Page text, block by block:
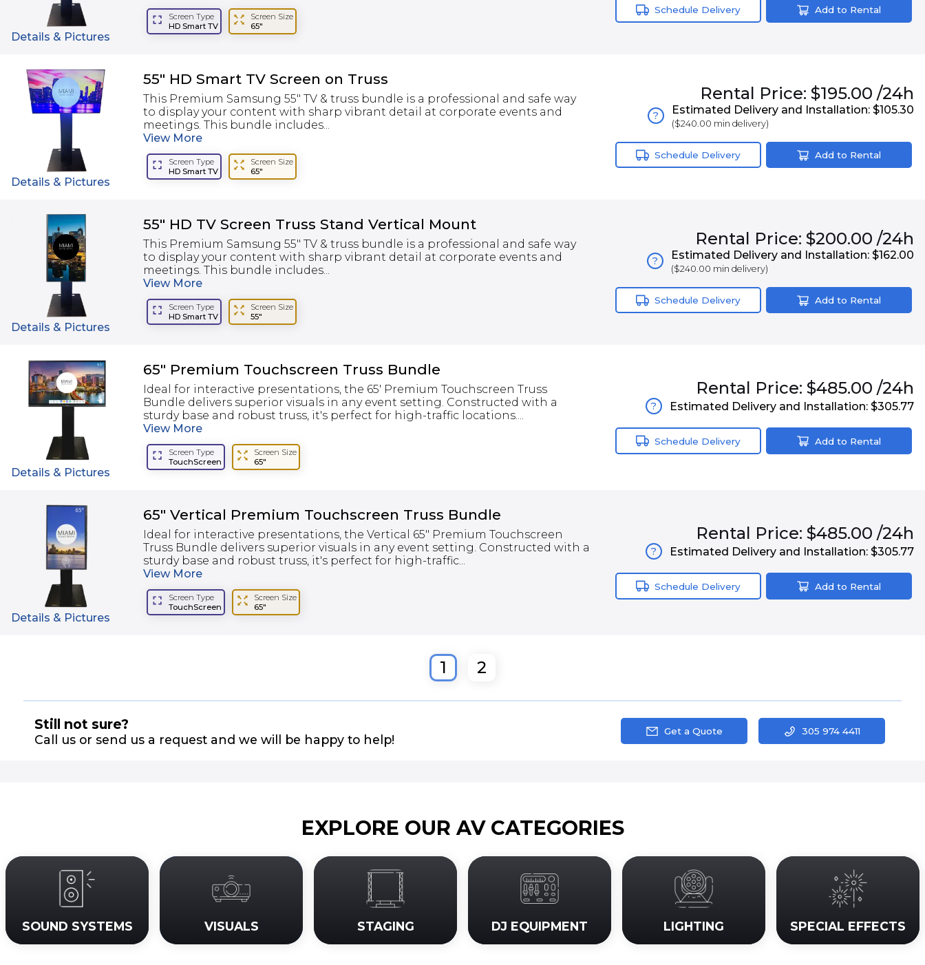
Details & Pictures
Screen Type
HD Smart TV
Screen Size
65"
Schedule Delivery Add to Rental
Details & Pictures
55" HD Smart TV Screen on Truss
This Premium Samsung 55" TV & truss bundle is a professional and safe way
to display your content with sharp vibrant detail at corporate events and
meetings. This bundle includes...
View More
Screen Type
HD Smart TV
Screen Size
65"
Rental Price: $195.00 /24h
? Estimated Delivery and Installation: $105.30
($240.00 min delivery)
Schedule Delivery Add to Rental
Details & Pictures
55" HD TV Screen Truss Stand Vertical Mount
This Premium Samsung 55" TV & truss bundle is a professional and safe way
to display your content with sharp vibrant detail at corporate events and
meetings. This bundle includes...
View More
Screen Type
HD Smart TV
Screen Size
55"
Rental Price: $200.00 /24h
? Estimated Delivery and Installation: $162.00
($240.00 min delivery)
Schedule Delivery Add to Rental
Details & Pictures
65" Premium Touchscreen Truss Bundle
Ideal for interactive presentations, the 65' Premium Touchscreen Truss
Bundle delivers superior visuals in any event setting. Constructed with a
sturdy base and robust truss, it's perfect for high-traffic locations....
View More
Screen Type
TouchScreen
Screen Size
65"
Rental Price: $485.00 /24h
? Estimated Delivery and Installation: $305.77
Schedule Delivery Add to Rental
Details & Pictures
65" Vertical Premium Touchscreen Truss Bundle
Ideal for interactive presentations, the Vertical 65" Premium Touchscreen
Truss Bundle delivers superior visuals in any event setting. Constructed with a
sturdy base and robust truss, it's perfect for high-traffic...
View More
Screen Type
TouchScreen
Screen Size
65"
Rental Price: $485.00 /24h
? Estimated Delivery and Installation: $305.77
Schedule Delivery Add to Rental
1 2
Still not sure?
Call us or send us a request and we will be happy to help!
Get a Quote 305 974 4411
EXPLORE OUR AV CATEGORIES
SOUND SYSTEMS VISUALS STAGING DJ EQUIPMENT LIGHTING SPECIAL EFFECTS